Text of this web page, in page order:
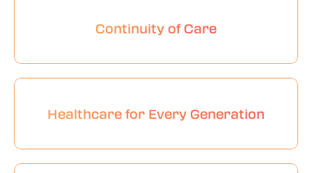
Continuity of Care
Healthcare for Every Generation